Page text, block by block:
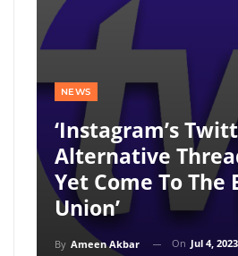
NEWS
‘Instagram’s
Alternative
Yet Come To The
Union’
By Ameen Akbar On Jul 4, 2023